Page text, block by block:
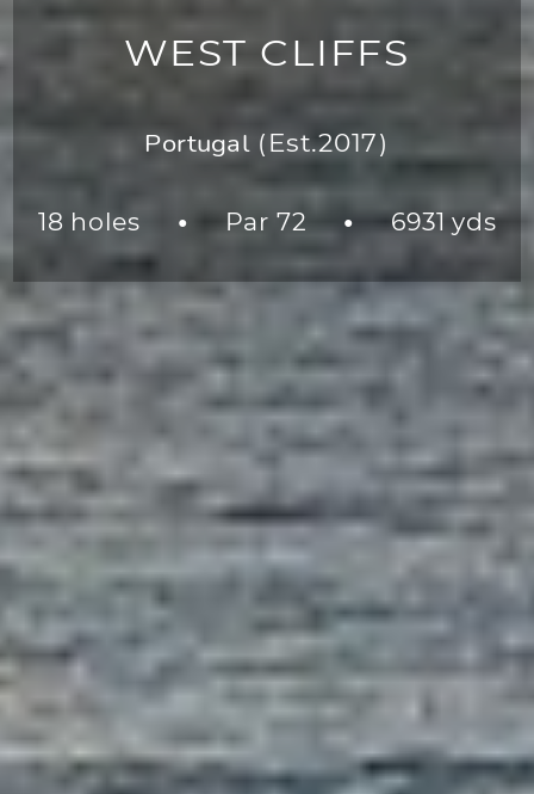
WEST CLIFFS
Portugal (Est.2017)
18 holes ● Par 72 ● 6931 yds